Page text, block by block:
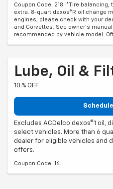
Coupon Code: 218. *Tire
extra. 8-quart dexos®R oil change
engines, please check with your
and Corvettes. See owner's
recommended by vehicle model.
Lube, Oil &
10.% OFF
Excludes ACDelco dexos®1 oil,
select vehicles. More than 6
dealer for eligible vehicles and
offers.
Coupon Code: 16.